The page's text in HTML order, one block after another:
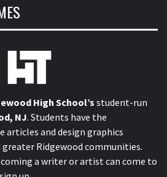
High School’sstudent-run
NJ. Students have the
and design graphics
Ridgewood communities.
a writer or artist can come to